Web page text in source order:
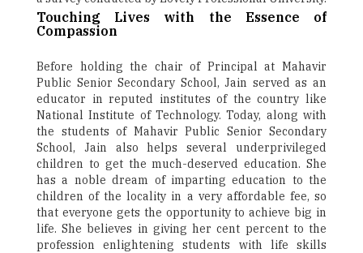
Touching Lives with the Essence of
Compassion
Before holding the chair of Principal at Mahavir
Public Senior Secondary School, Jain served as an
educator in reputed institutes of the country like
National Institute of Technology. Today, along with
the students of Mahavir Public Senior Secondary
School, Jain also helps several underprivileged
children to get the much-deserved education. She
has a noble dream of imparting education to the
children of the locality in a very affordable fee, so
that everyone gets the opportunity to achieve big in
life. She believes in giving her cent percent to the
profession enlightening students with life skills